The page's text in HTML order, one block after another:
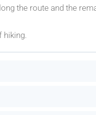
the route and the
hiking.